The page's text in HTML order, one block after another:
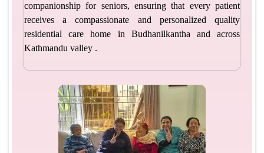
companionship for seniors, ensuring that every patient
receives a compassionate and personalized quality
residential care home in Budhanilkanthaand across
Kathmandu valley .